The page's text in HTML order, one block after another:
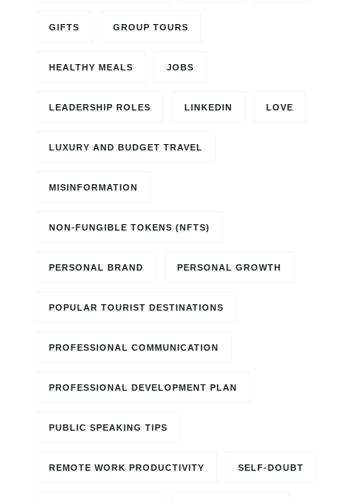
GIFTS GROUP TOURS
HEALTHY MEALS JOBS
LEADERSHIP ROLES LINKEDIN LOVE
LUXURY AND BUDGET TRAVEL
MISINFORMATION
NON-FUNGIBLE TOKENS (NFTS)
PERSONAL BRAND PERSONAL GROWTH
POPULAR TOURIST DESTINATIONS
PROFESSIONAL COMMUNICATION
PROFESSIONAL DEVELOPMENT PLAN
PUBLIC SPEAKING TIPS
REMOTE WORK PRODUCTIVITY SELF-DOUBT